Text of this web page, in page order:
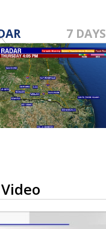
7 DAYS